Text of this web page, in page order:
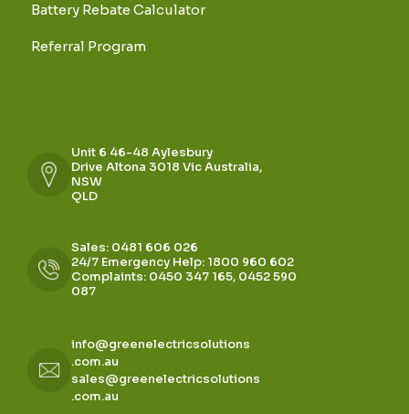
Battery Rebate Calculator
Referral Program
Unit 6 46-48 Aylesbury
Drive Altona 3018 Vic Australia,
NSW
QLD
Sales: 0481 606 026
24/7 Emergency Help: 1800 960 602
Complaints: 0450 347 165, 0452 590
087
info@greenelectricsolutions
.com.au
sales@greenelectricsolutions
.com.au